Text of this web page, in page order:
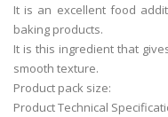
It is an excellent food
baking products.
It is this ingredient that
smooth texture.
Product pack size:
Product Technical